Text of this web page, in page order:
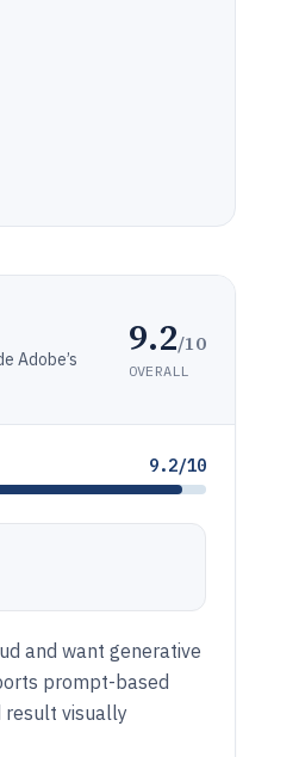
Adobe’s
9.2/10
OVERALL
9.2/10
and want generative
prompt-based
result visually